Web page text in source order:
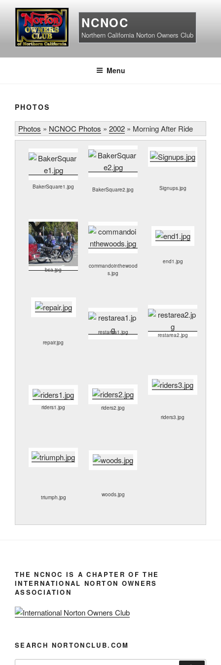
content
NCNOC
Northern California Norton Owners Club
Menu
PHOTOS
Photos » NCNOC Photos » 2002 » Morning After Ride
BakerSquare1.jpg BakerSquare2.jpg Signups.jpg
bsa.jpg
commandointhewood
s.jpg
end1.jpg
repair.jpg
restarea1.jpg restarea2.jpg
riders1.jpg
riders2.jpg
riders3.jpg
triumph.jpg woods.jpg
THE NCNOC IS A CHAPTER OF THE
INTERNATIONAL NORTON OWNERS
ASSOCIATION
SEARCH NORTONCLUB.COM